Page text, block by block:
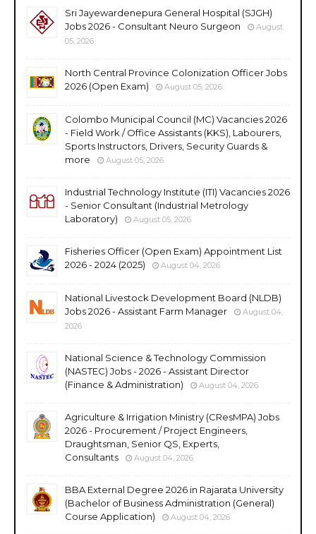
Sri Jayewardenepura General Hospital (SJGH)
Jobs 2026 - Consultant Neuro Surgeon
August
05, 2026
North Central Province Colonization Officer Jobs
2026 (Open Exam)
August 05, 2026
Colombo Municipal Council (MC) Vacancies 2026
- Field Work / Office Assistants (KKS), Labourers,
Sports Instructors, Drivers, Security Guards &
more
August 05, 2026
Industrial Technology Institute (ITI) Vacancies 2026
- Senior Consultant (Industrial Metrology
Laboratory)
August 05, 2026
Fisheries Officer (Open Exam) Appointment List
2026 - 2024 (2025)
August 04, 2026
National Livestock Development Board (NLDB)
Jobs 2026 - Assistant Farm Manager
August 04,
2026
National Science & Technology Commission
(NASTEC) Jobs - 2026 - Assistant Director
(Finance & Administration)
August 04, 2026
Agriculture & Irrigation Ministry (CResMPA) Jobs
2026 - Procurement / Project Engineers,
Draughtsman, Senior QS, Experts,
Consultants
August 04, 2026
BBA External Degree 2026 in Rajarata University
(Bachelor of Business Administration (General)
Course Application)
August 04, 2026